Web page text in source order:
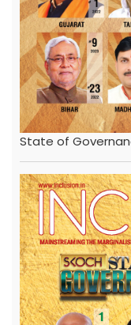
State of